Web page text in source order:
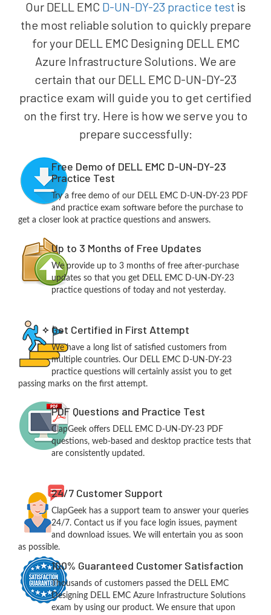
Our DELL EMC D-UN-DY-23 practice test is
the most reliable solution to quickly prepare
for your DELL EMC Designing DELL EMC
Azure Infrastructure Solutions. We are
certain that our DELL EMC D-UN-DY-23
practice exam will guide you to get certified
on the first try. Here is how we serve you to
prepare successfully:
Free Demo of DELL EMC D-UN-DY-23
Practice Test
Try a free demo of our DELL EMC D-UN-DY-23 PDF
and practice exam software before the purchase to
get a closer look at practice questions and answers.
Up to 3 Months of Free Updates
We provide up to 3 months of free after-purchase
updates so that you get DELL EMC D-UN-DY-23
practice questions of today and not yesterday.
Get Certified in First Attempt
We have a long list of satisfied customers from
multiple countries. Our DELL EMC D-UN-DY-23
practice questions will certainly assist you to get
passing marks on the first attempt.
PDF Questions and Practice Test
ClapGeek offers DELL EMC D-UN-DY-23 PDF
questions, web-based and desktop practice tests that
are consistently updated.
24/7 Customer Support
ClapGeek has a support team to answer your queries
24/7. Contact us if you face login issues, payment
and download issues. We will entertain you as soon
as possible.
100% Guaranteed Customer Satisfaction
Thousands of customers passed the DELL EMC
Designing DELL EMC Azure Infrastructure Solutions
exam by using our product. We ensure that upon